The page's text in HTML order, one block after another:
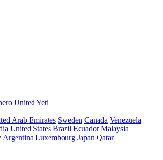
United Yeti
Arab Emirates Sweden Canada Venezuela
United States Brazil Ecuador Malaysia
Argentina Luxembourg Japan Qatar